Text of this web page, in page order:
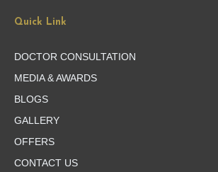
Quick Link
DOCTOR CONSULTATION
MEDIA & AWARDS
BLOGS
GALLERY
OFFERS
CONTACT US